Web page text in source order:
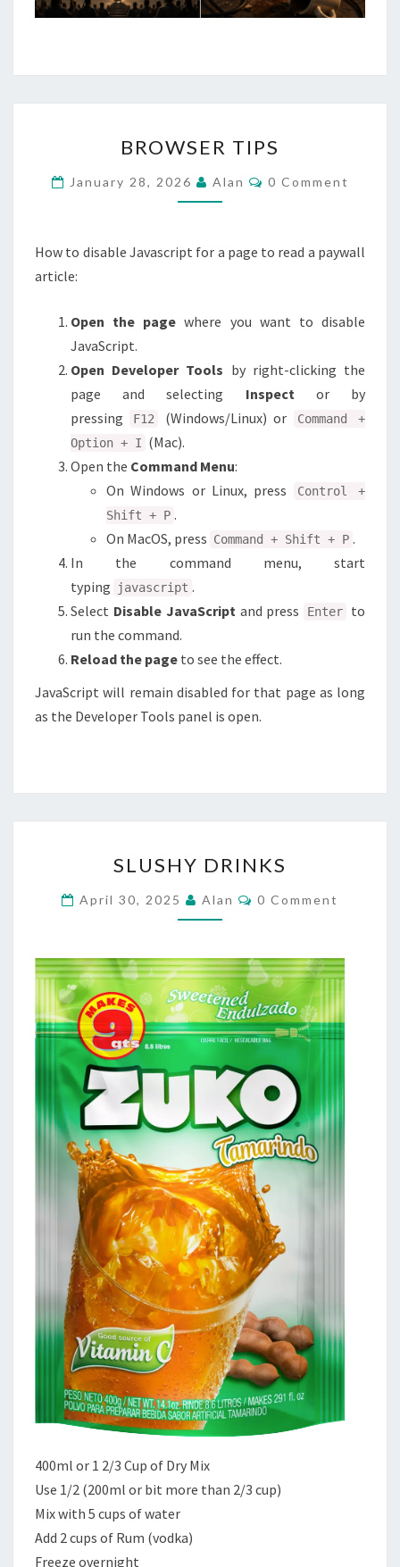
A
TIPS
BROWSER TIPS
January 28, 2026 Alan Comments
0 Comment
How to disable Javascript for a page to read a paywall
article:
Open the page where you want to disable
JavaScript.
Open Developer Tools by right-clicking the
page and selecting Inspect or by
pressing
F12 (Windows/Linux) or
Command +
Option + I (Mac).
Open the Command Menu:
On Windows or Linux, press
Control +
Shift + P .
On MacOS, press Command + Shift + P .
In the command menu, start
typing
javascript .
Select Disable JavaScript and press Enter
to
run the command.
Reload the page to see the effect.
JavaScript will remain disabled for that page as long
as the Developer Tools panel is open.
DRINKS
SLUSHY DRINKS
April 30, 2025 Alan Comments
0 Comment
400ml or 1 2/3 Cup of Dry Mix
Use 1/2 (200ml or bit more than 2/3 cup)
Mix with 5 cups of water
Add 2 cups of Rum (vodka)
Freeze overnight